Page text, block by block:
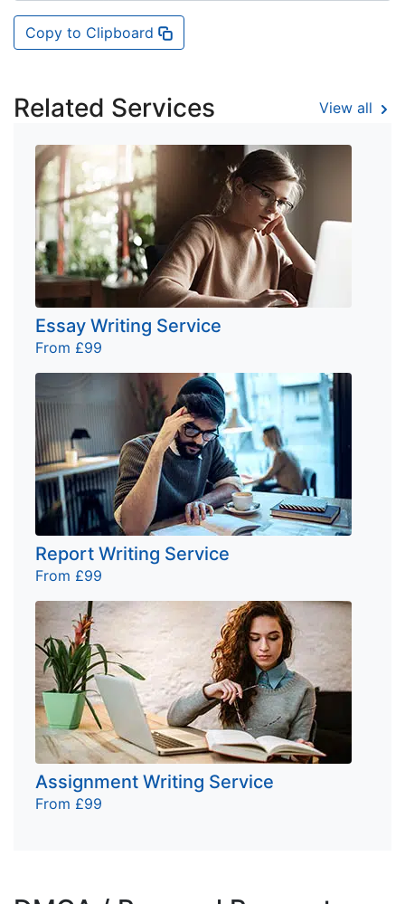
Copy to Clipboard
Related Services View all
Essay Writing Service
From £99
Report Writing Service
From £99
Assignment Writing Service
From £99